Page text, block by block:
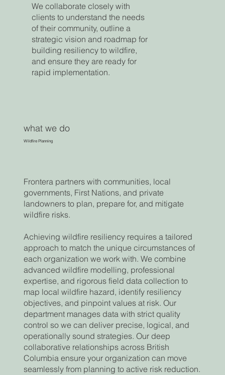
We collaborate closely with
clients to understand the needs
of their community, outline a
strategic vision and roadmap for
building resiliency to wildfire,
and ensure they are ready for
rapid implementation.
what we do
Wildfire Planning
Frontera partners with communities, local
governments, First Nations, and private
landowners to plan, prepare for, and mitigate
wildfire risks.
Achieving wildfire resiliency requires a tailored
approach to match the unique circumstances of
each organization we work with. We combine
advanced wildfire modelling, professional
expertise, and rigorous field data collection to
map local wildfire hazard, identify resiliency
objectives, and pinpoint values at risk. Our
department manages data with strict quality
control so we can deliver precise, logical, and
operationally sound strategies. Our deep
collaborative relationships across British
Columbia ensure your organization can move
seamlessly from planning to active risk reduction.